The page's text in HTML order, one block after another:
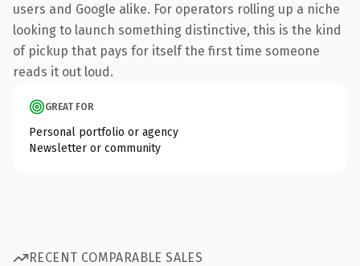
users and Google alike. For operators rolling up a niche
looking to launch something distinctive, this is the kind
of pickup that pays for itself the first time someone
reads it out loud.
GREAT FOR
Personal portfolio or agency
Newsletter or community
RECENT COMPARABLE SALES